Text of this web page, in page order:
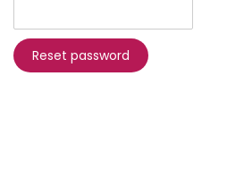
Reset password